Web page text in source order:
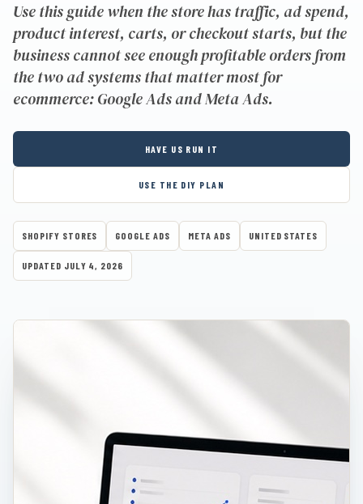
Use this guide when the store has traffic, ad spend,
product interest, carts, or checkout starts, but the
business cannot see enough profitable orders from
the two ad systems that matter most for
ecommerce: Google Ads and Meta Ads.
HAVE US RUN IT
USE THE DIY PLAN
SHOPIFY STORES GOOGLE ADS META ADS UNITED STATES
UPDATED JULY 4, 2026